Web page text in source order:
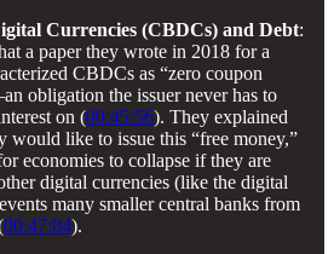
Currencies (CBDCs) and Debt:
a paper they wrote in 2018 for a
CBDCs as “zero coupon
obligation the issuer never has to
on (00:45:56). They explained
would like to issue this “free money,”
economies to collapse if they are
digital currencies (like the digital
many smaller central banks from
00:47:04).